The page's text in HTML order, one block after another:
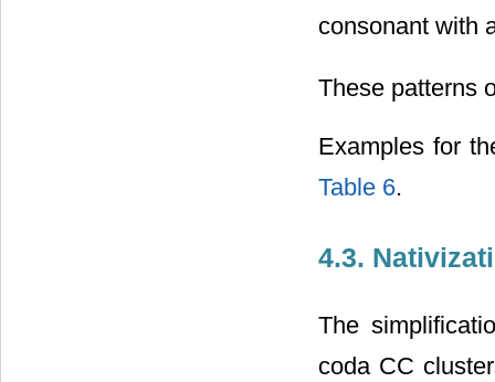
consonant with
These patterns
Examples for
Table 6.
4.3.
The
coda CC